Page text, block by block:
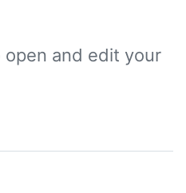
and edit your